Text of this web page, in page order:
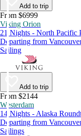
Add to trip
From $6999
Viking Orion
21 Nights - North Pacific
Departing from
Sailing
Add to trip
From $2144
Westerdam
14 Nights - Alaska
Departing from
Sailings